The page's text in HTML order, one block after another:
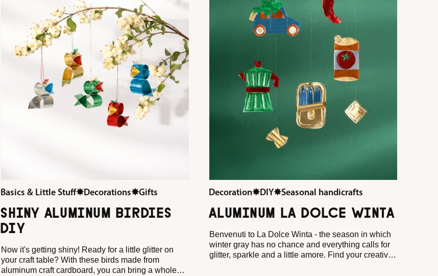
Basics & Little Stuff✸Decorations✸Gifts
SHINY ALUMINUM BIRDIES
DIY
Now it's getting shiny! Ready for a little glitter on
your craft table? With these birds made from
aluminum craft cardboard, you can bring a whole
Decoration✸DIY✸Seasonal handicrafts
ALUMINUM LA DOLCE WINTA
Benvenuti to La Dolce Winta - the season in which
winter gray has no chance and everything calls for
glitter, sparkle and a little amore. Find your creative